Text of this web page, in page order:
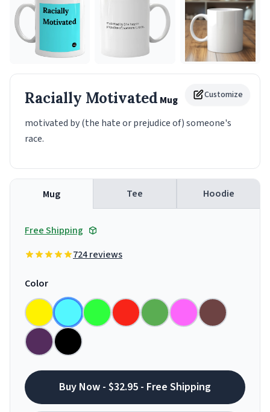
Customize
Racially Motivated Mug
motivated by (the hate or prejudice of) someone's
race.
Mug Tee Hoodie
Free Shipping
724 reviews
Color
Buy Now - $32.95 - Free Shipping